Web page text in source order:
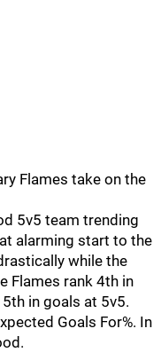
Flames take on the
5v5 team trending
alarming start to the
while the
Flames rank 4th in
in goals at 5v5.
Goals For%. In